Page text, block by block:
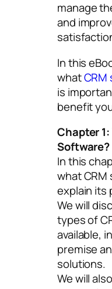
manage
and
In this
whatCRM
is
benefit
Chapter
Software?
In this
what CRM
explain its
We will
types of
available,
premise
solutions.
We will